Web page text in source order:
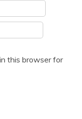
this browser for